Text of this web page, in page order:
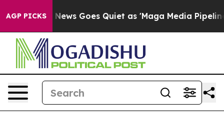
AGP PICKS
Fox News Goes Quiet as 'Maga Media Pipeline'